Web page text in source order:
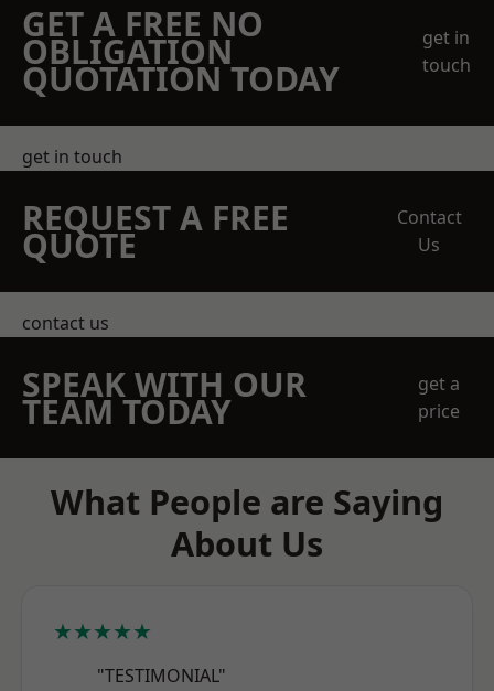
GET A FREE NO
OBLIGATION
QUOTATION TODAY
get in
touch
get in touch
REQUEST A FREE
QUOTE
Contact
Us
contact us
SPEAK WITH OUR
TEAM TODAY
get a
price
What People are Saying
About Us
★★★★★
"TESTIMONIAL"